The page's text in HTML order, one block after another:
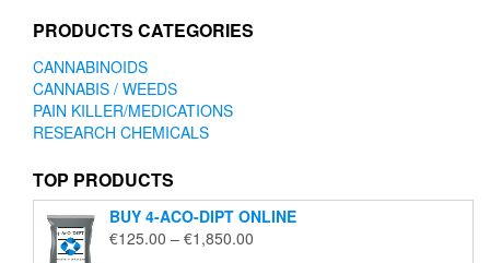
PRODUCTS CATEGORIES
CANNABINOIDS
CANNABIS / WEEDS
PAIN KILLER/MEDICATIONS
RESEARCH CHEMICALS
TOP PRODUCTS
BUY 4-ACO-DIPT ONLINE
€125.00 – €1,850.00